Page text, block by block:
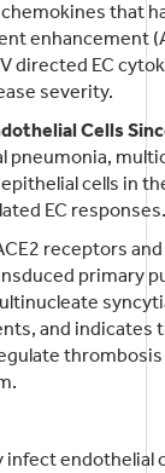
that
enhancement
directed EC
severity.
Cells
pneumonia,
cells in
EC responses.
receptors
primary
and
endothelial